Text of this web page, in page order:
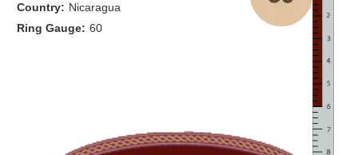
Country: Nicaragua
Ring Gauge: 60